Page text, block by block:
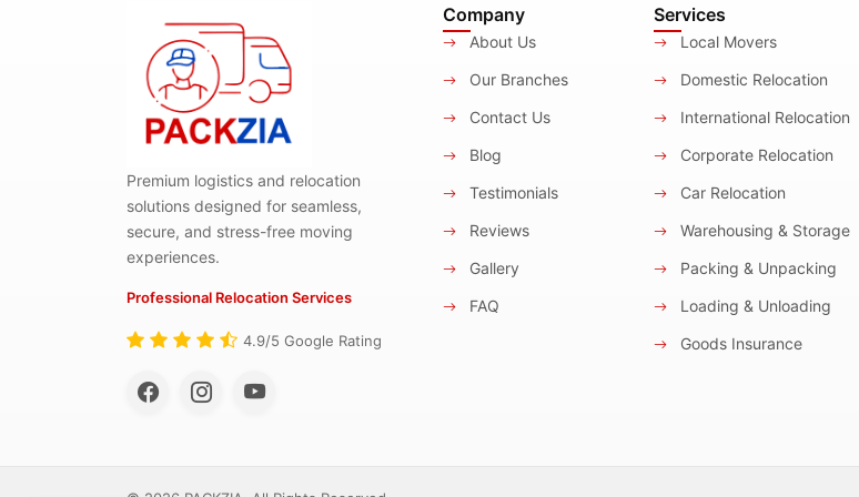
Premium logistics and relocation
solutions designed for seamless,
secure, and stress-free moving
experiences.
Professional Relocation Services
4.9/5 Google Rating
Company
About Us
Our Branches
Contact Us
Blog
Testimonials
Reviews
Gallery
FAQ
Services
Local Movers
Domestic Relocation
International Relocation
Corporate Relocation
Car Relocation
Warehousing & Storage
Packing & Unpacking
Loading & Unloading
Goods Insurance